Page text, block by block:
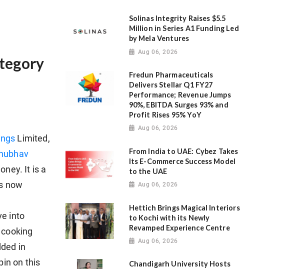
Limited,
It is a
now
into
in
on this
Solinas Integrity Raises $5.5
Million in Series A1 Funding Led
by Mela Ventures
Aug 06, 2026
Fredun Pharmaceuticals
Delivers Stellar Q1 FY27
Performance; Revenue Jumps
90%, EBITDA Surges 93% and
Profit Rises 95% YoY
Aug 06, 2026
From India to UAE: Cybez Takes
Its E-Commerce Success Model
to the UAE
Aug 06, 2026
Hettich Brings Magical Interiors
to Kochi with its Newly
Revamped Experience Centre
Aug 06, 2026
Chandigarh University Hosts